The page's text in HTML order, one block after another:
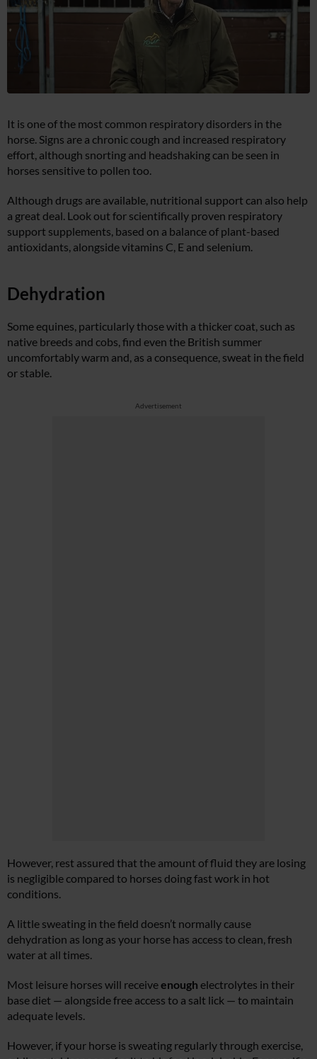
It is one of the most common respiratory disorders in the
horse. Signs are a chronic cough and increased respiratory
effort, although snorting and headshaking can be seen in
horses sensitive to pollen too.
Although drugs are available, nutritional support can also help
a great deal. Look out for scientifically proven respiratory
support supplements, based on a balance of plant-based
antioxidants, alongside vitamins C, E and selenium.
Dehydration
Some equines, particularly those with a thicker coat, such as
native breeds and cobs, find even the British summer
uncomfortably warm and, as a consequence, sweat in the field
or stable.
Advertisement
However, rest assured that the amount of fluid they are losing
is negligible compared to horses doing fast work in hot
conditions.
A little sweating in the field doesn’t normally cause
dehydration as long as your horse has access to clean, fresh
water at all times.
Most leisure horses will receiveenough electrolytes in their
base diet — alongside free access to a salt lick — to maintain
adequate levels.
However, if your horse is sweating regularly through exercise,